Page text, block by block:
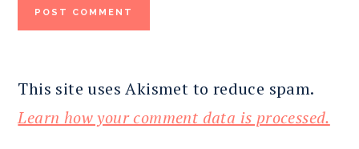
This site uses Akismet to reduce spam.
Learn how your comment data is processed.